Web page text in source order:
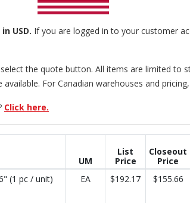
USD. If you are logged in to your customer
the quote button. All items are limited to
For Canadian warehouses and
Click here.
UM
List
Price
Closeout
Price
(1 pc / unit) EA $192.17 $155.66